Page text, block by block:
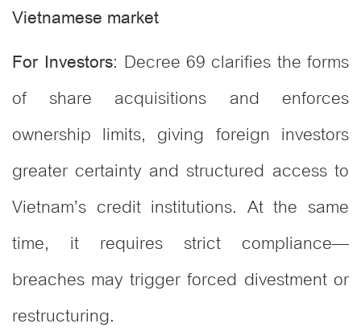
Vietnamese market
For Investors: Decree 69 clarifies the forms
of share acquisitions and enforces
ownership limits, giving foreign investors
greater certainty and structured access to
Vietnam’s credit institutions. At the same
time, it requires strict compliance—
breaches may trigger forced divestment or
restructuring.